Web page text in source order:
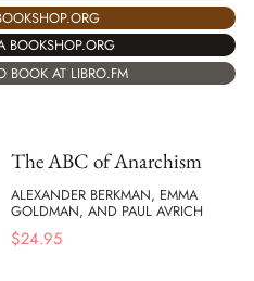
BOOKSHOP.ORG
BOOK AT LIBRO.FM
The ABC of Anarchism
ALEXANDER BERKMAN, EMMA
GOLDMAN, AND PAUL AVRICH
$24.95